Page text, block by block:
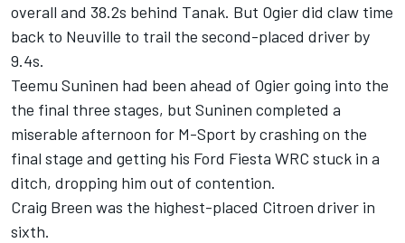
overall and 38.2s behind Tanak. But Ogier did claw time
back to Neuville to trail the second-placed driver by
9.4s.
Teemu Suninen had been ahead of Ogier going into the
the final three stages, but Suninen completed a
miserable afternoon for M-Sport by crashing on the
final stage and getting his Ford Fiesta WRC stuck in a
ditch, dropping him out of contention.
Craig Breen was the highest-placed Citroen driver in
sixth.